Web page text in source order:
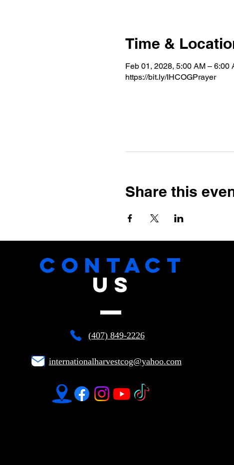
Time &
Feb 01, 2028, 5:00 AM – 6:00
https://bit.ly/IHCOGPrayer
Share this
CONTACT
US
(407) 849-2226
internationalharvestcog@yahoo.com